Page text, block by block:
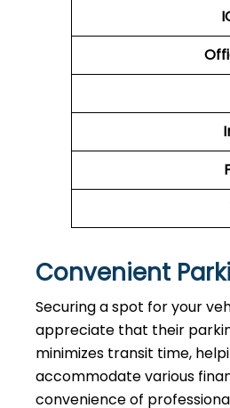
Convenient
Securing a spot for your
appreciate that their
minimizes transit time,
accommodate various
convenience of